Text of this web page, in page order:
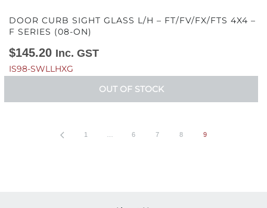
DOOR CURB SIGHT GLASS L/H – FT/FV/FX/FTS 4X4 –
F SERIES (08-ON)
$145.20 Inc. GST
IS98-SWLLHXG
OUT OF STOCK
1 6 7 8 9